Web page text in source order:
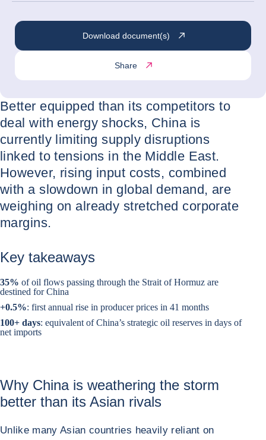
Download document(s)
Share
Better equipped than its competitors to
deal with energy shocks, China is
currently limiting supply disruptions
linked to tensions in the Middle East.
However, rising input costs, combined
with a slowdown in global demand, are
weighing on already stretched corporate
margins.
Key takeaways
35% of oil flows passing through the Strait of Hormuz are
destined for China
+0.5%: first annual rise in producer prices in 41 months
100+ days: equivalent of China’s strategic oil reserves in days of
net imports
Why China is weathering the storm
better than its Asian rivals
Unlike many Asian countries heavily reliant on